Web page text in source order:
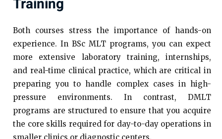
Training
Both courses stress the importance of hands-on
experience. In BSc MLT programs, you can expect
more extensive laboratory training, internships,
and real-time clinical practice, which are critical in
preparing you to handle complex cases in high-
pressure environments. In contrast, DMLT
programs are structured to ensure that you acquire
the core skills required for day-to-day operations in